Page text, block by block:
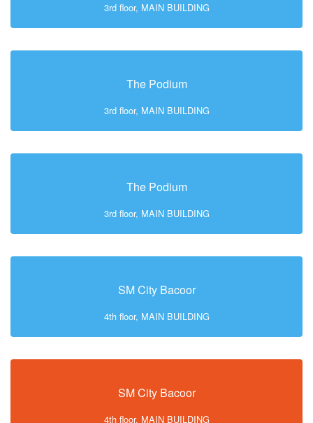
3rd floor, MAIN BUILDING
The Podium
3rd floor, MAIN BUILDING
The Podium
3rd floor, MAIN BUILDING
SM City Bacoor
4th floor, MAIN BUILDING
SM City Bacoor
4th floor, MAIN BUILDING